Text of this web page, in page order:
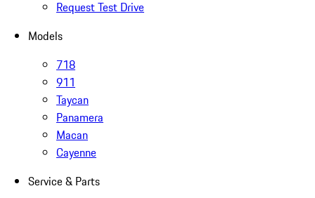
Request Test Drive
Models
718
911
Taycan
Panamera
Macan
Cayenne
Service & Parts